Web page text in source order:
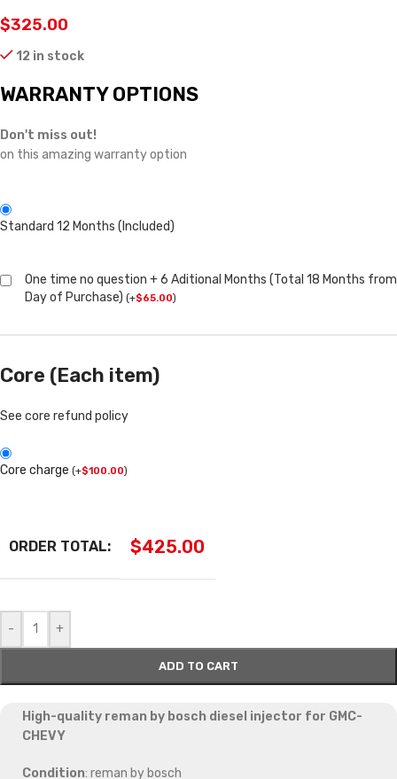
$325.00
12 in stock
WARRANTY OPTIONS
Don't miss out!
on this amazing warranty option
Standard 12 Months (Included)
One time no question + 6 Aditional Months (Total 18 Months from
Day of Purchase) (+$65.00)
Core (Each item)
See core refund policy
Core charge (+$100.00)
ORDER TOTAL: $425.00
- +
ADD TO CART
High-quality reman by bosch diesel injector for GMC-
CHEVY
Condition: reman by bosch